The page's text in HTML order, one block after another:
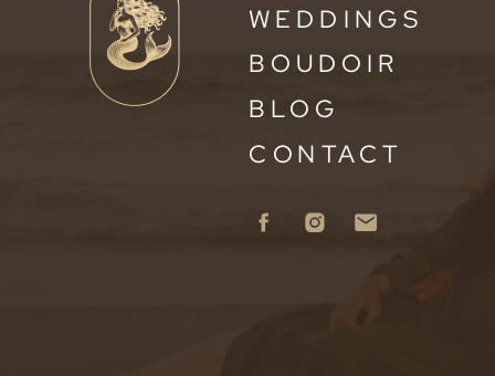
WEDDINGS
BLOG
BOUDOIR
CONTACT